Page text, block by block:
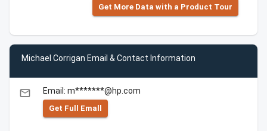
Get More Data with a Product Tour
Michael Corrigan Email & Contact Information
email Email: m*******@hp.com
Get Full Emall